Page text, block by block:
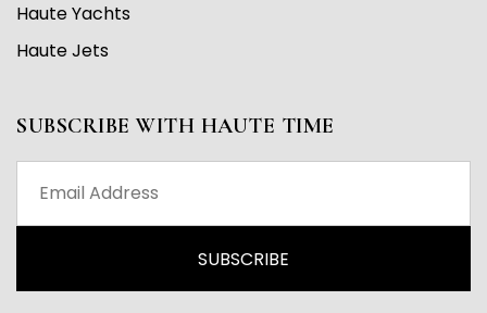
Haute Yachts
Haute Jets
SUBSCRIBE WITH HAUTE TIME